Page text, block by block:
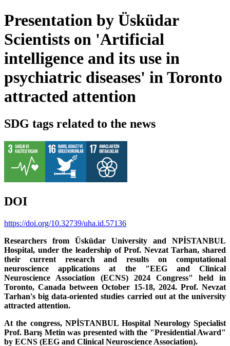
Presentation by Üsküdar
Scientists on 'Artificial
intelligence and its use in
psychiatric diseases' in Toronto
attracted attention
SDG tags related to the news
DOI
https://doi.org/10.32739/uha.id.57136
Researchers from Üsküdar University and NPİSTANBUL
Hospital, under the leadership of Prof. Nevzat Tarhan, shared
their current research and results on computational
neuroscience applications at the "EEG and Clinical
Neuroscience Association (ECNS) 2024 Congress" held in
Toronto, Canada between October 15-18, 2024. Prof. Nevzat
Tarhan's big data-oriented studies carried out at the university
attracted attention.
At the congress, NPİSTANBUL Hospital Neurology Specialist
Prof. Barış Metin was presented with the "Presidential Award"
by ECNS (EEG and Clinical Neuroscience Association).